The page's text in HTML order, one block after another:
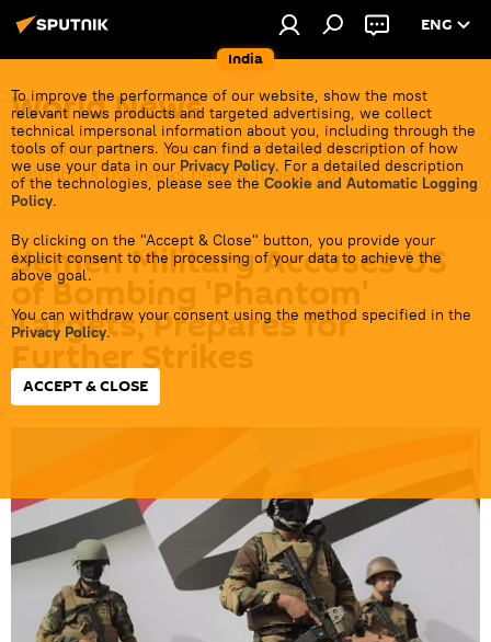
India
ENG
To improve the performance of our website, show the most
relevant news products and targeted advertising, we collect
technical impersonal information about you, including through the
tools of our partners. You can find a detailed description of how
we use your data in our Privacy Policy. For a detailed description
of the technologies, please see the Cookie and Automatic Logging
Policy.
By clicking on the "Accept & Close" button, you provide your
explicit consent to the processing of your data to achieve the
above goal.
You can withdraw your consent using the method specified in the
Privacy Policy.
ACCEPT & CLOSE
World News
Get all the latest news from India's closest
neighbors overseas before it gets cold.
Yemen Military Accuses US
of Bombing 'Phantom'
Targets, Prepares for
Further Strikes
18:56 13.01.2024